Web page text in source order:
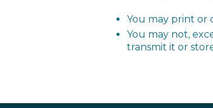
You may print or
You may not,
transmit it or